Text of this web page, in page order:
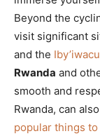
Beyond the
visit significant
and the
Rwanda and
smooth and
Rwanda, can
popular things